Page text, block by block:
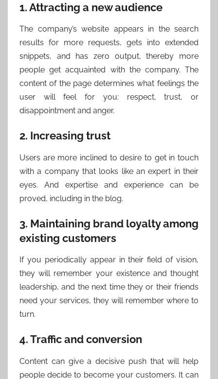
1. Attracting a new audience
The company’s website appears in the search
results for more requests, gets into extended
snippets, and has zero output, thereby more
people get acquainted with the company. The
content of the page determines what feelings the
user will feel for you: respect, trust, or
disappointment and anger.
2. Increasing trust
Users are more inclined to desire to get in touch
with a company that looks like an expert in their
eyes. And expertise and experience can be
proved, including in the blog.
3. Maintaining brand loyalty among
existing customers
If you periodically appear in their field of vision,
they will remember your existence and thought
leadership, and the next time they or their friends
need your services, they will remember where to
turn.
4. Traffic and conversion
Content can give a decisive push that will help
people decide to become your customers. It can